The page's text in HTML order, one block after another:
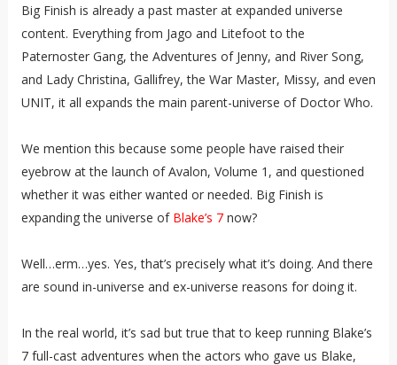
Big Finish is already a past master at expanded universe
content. Everything from Jago and Litefoot to the
Paternoster Gang, the Adventures of Jenny, and River Song,
and Lady Christina, Gallifrey, the War Master, Missy, and even
UNIT, it all expands the main parent-universe of Doctor Who.
We mention this because some people have raised their
eyebrow at the launch of Avalon, Volume 1, and questioned
whether it was either wanted or needed. Big Finish is
expanding the universe of Blake’s 7now?
Well…erm…yes. Yes, that’s precisely what it’s doing. And there
are sound in-universe and ex-universe reasons for doing it.
In the real world, it’s sad but true that to keep running Blake’s
7 full-cast adventures when the actors who gave us Blake,